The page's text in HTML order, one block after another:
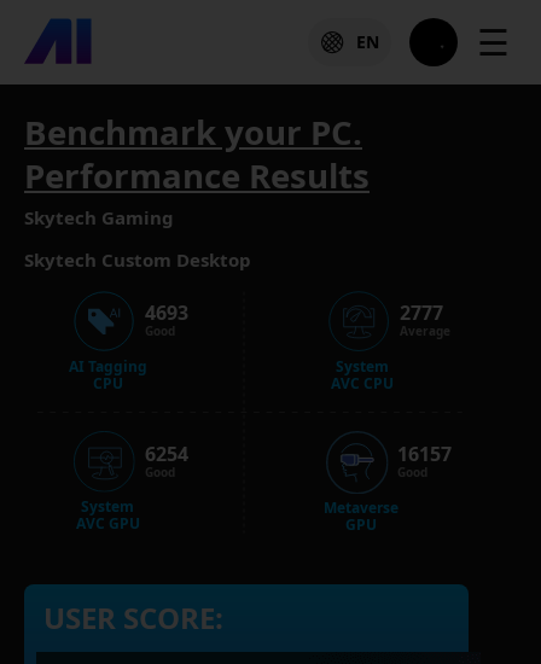
EN ☰
Benchmark your PC.
Performance Results
Skytech Gaming
Skytech Custom Desktop
AI Tagging
CPU
4693
Good
System
AVC GPU
6254
Good
System
AVC CPU
2777
Average
Metaverse
GPU
16157
Good
USER SCORE: